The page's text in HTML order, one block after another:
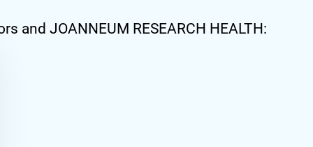
JOANNEUM RESEARCH HEALTH: